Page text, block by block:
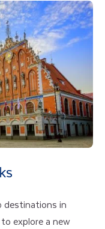
destinations in
explore a new